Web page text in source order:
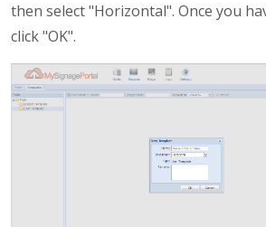
then select "Horizontal". Once you
click "OK".